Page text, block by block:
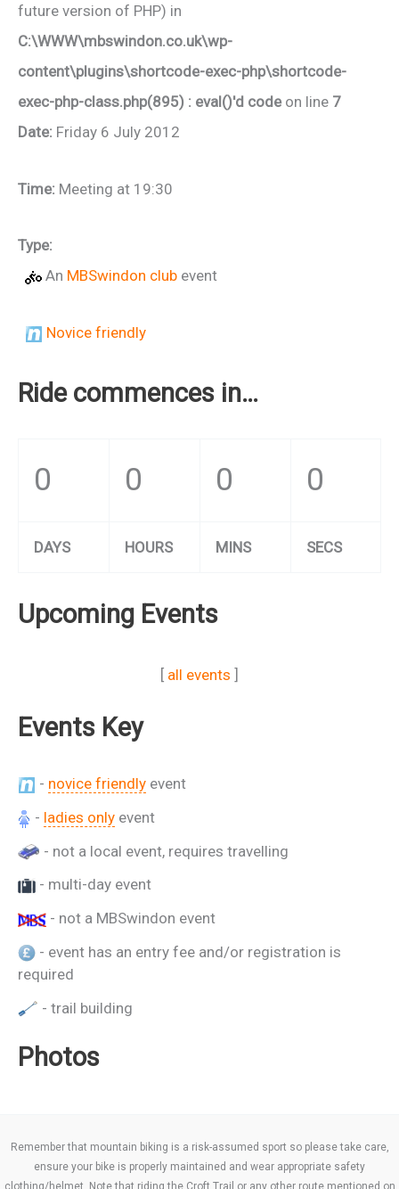
future version of PHP) in
C:\WWW\mbswindon.co.uk\wp-
content\plugins\shortcode-exec-php\shortcode-
exec-php-class.php(895) : eval()'d codeon line 7
Date: Friday 6 July 2012
Time: Meeting at 19:30
Type:
An MBSwindon club event
Novice friendly
Ride commences in…
0 0 0 0
DAYS HOURS MINS SECS
Upcoming Events
[ all events ]
Events Key
- novice friendly event
- ladies only event
- not a local event, requires travelling
- multi-day event
- not a MBSwindon event
- event has an entry fee and/or registration is
required
- trail building
Photos
Remember that mountain biking is a risk-assumed sport so please take care,
ensure your bike is properly maintained and wear appropriate safety